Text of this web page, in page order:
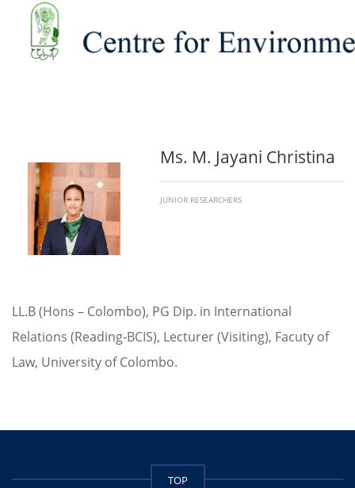
Ms. M. Jayani Christina
JUNIOR RESEARCHERS
LL.B (Hons – Colombo), PG Dip. in International
Relations (Reading-BCIS), Lecturer (Visiting), Facuty of
Law, University of Colombo.
TOP